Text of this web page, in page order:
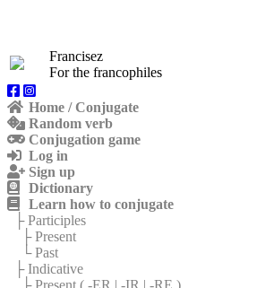
Francisez
For the francophiles
Home / Conjugate
Random verb
Conjugation game
Log in
Sign up
Dictionary
Learn how to conjugate
├ Participles
├ Present
└ Past
├ Indicative
├ Present ( -ER | -IR | -RE )